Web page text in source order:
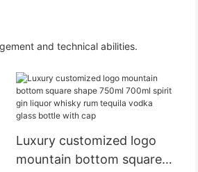
and technical abilities.
Luxury customized logo
mountain bottom square